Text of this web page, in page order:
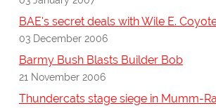
BAE's secret deals with Wile E.
03 December 2006
Barmy Bush Blasts Builder Bob
21 November 2006
Thundercats stage siege in Mumm-